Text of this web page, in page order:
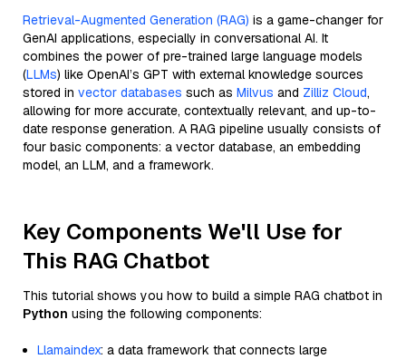
Retrieval-Augmented Generation (RAG) is a game-changer for
GenAI applications, especially in conversational AI. It
combines the power of pre-trained large language models
(LLMs) like OpenAI’s GPT with external knowledge sources
stored in vector databases such as Milvus and Zilliz Cloud,
allowing for more accurate, contextually relevant, and up-to-
date response generation. A RAG pipeline usually consists of
four basic components: a vector database, an embedding
model, an LLM, and a framework.
Key Components We'll Use for
This RAG Chatbot
This tutorial shows you how to build a simple RAG chatbot in
Python using the following components:
Llamaindex: a data framework that connects large